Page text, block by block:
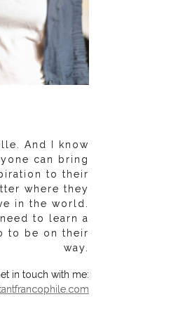
And I know
can bring
to their
where they
in the world.
to learn a
to be on their
way.
in touch with me: